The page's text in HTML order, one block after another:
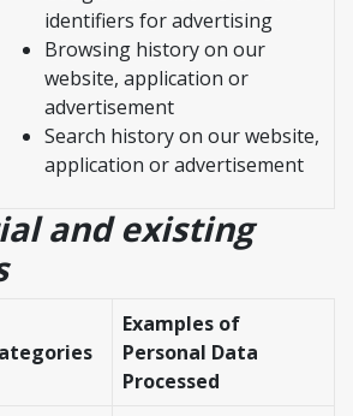
identifiers for advertising
Browsing history on our
website, application or
advertisement
Search history on our website,
application or advertisement
and existing
Examples of
Personal Data
Processed